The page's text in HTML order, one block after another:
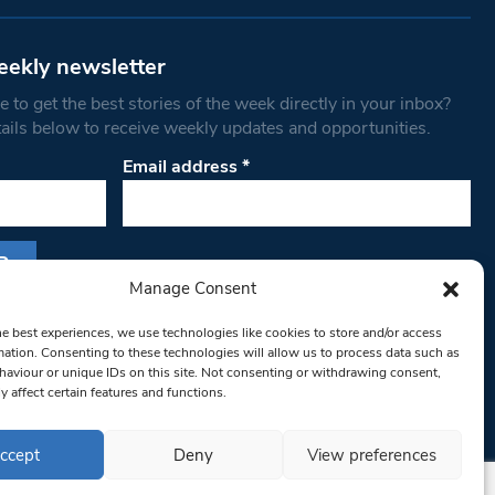
Manage Consent
best experiences, we use technologies like cookies to store and/or access
Consenting to these technologies will allow us to process data such as
or unique IDs on this site. Not consenting or withdrawing consent,
affect certain features and functions.
Deny View preferences
newsletter
to get the best stories of the week directly in your inbox?
below to receive weekly updates and opportunities.
Email address*
you are consenting to receive marketing
West Londoner. You can revoke your consent
any time by using the SafeUnsubscribe® link,
of every email.Emails are serviced by